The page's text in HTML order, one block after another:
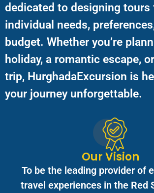
dedicated to designing
individual needs,
budget. Whether you’re
holiday, a romantic escape,
trip, HurghadaExcursion is
your journey unforgettable.
Our Vision
To be the leading provider of
travel experiences in the Red